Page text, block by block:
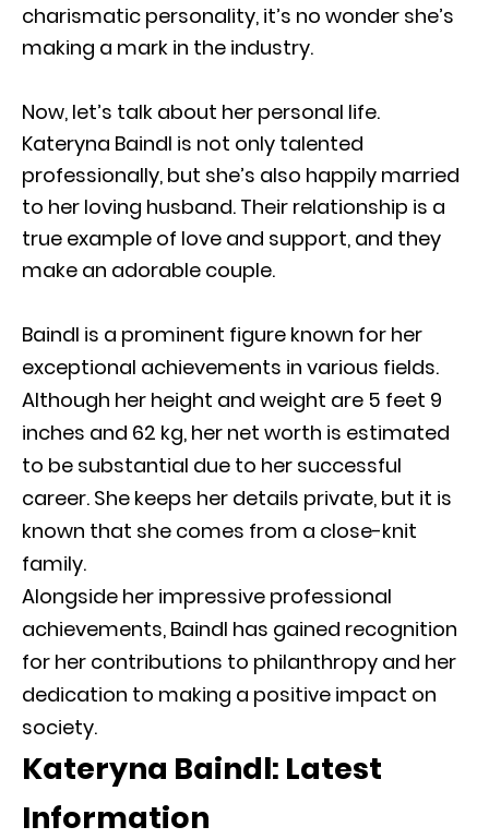
charismatic personality, it’s no wonder she’s
making a mark in the industry.
Now, let’s talk about her personal life.
Kateryna Baindl is not only talented
professionally, but she’s also happily married
to her loving husband. Their relationship is a
true example of love and support, and they
make an adorable couple.
Baindl is a prominent figure known for her
exceptional achievements in various fields.
Although her height and weight are 5 feet 9
inches and 62 kg, her net worth is estimated
to be substantial due to her successful
career. She keeps her details private, but it is
known that she comes from a close-knit
family.
Alongside her impressive professional
achievements, Baindl has gained recognition
for her contributions to philanthropy and her
dedication to making a positive impact on
society.
Kateryna Baindl: Latest
Information